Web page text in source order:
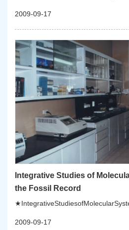
2009-09-17
Integrative Studies of
the Fossil Record
2009-09-17